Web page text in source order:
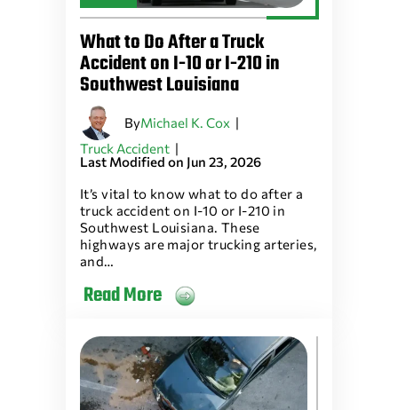
What to Do After a Truck
Accident on I-10 or I-210 in
Southwest Louisiana
ByMichael K. Cox |
Truck Accident |
Last Modified on Jun 23, 2026
It’s vital to know what to do after a
truck accident on I-10 or I-210 in
Southwest Louisiana. These
highways are major trucking arteries,
and…
Read More